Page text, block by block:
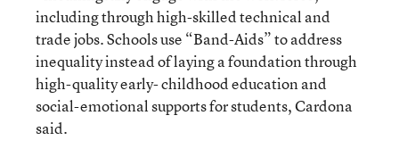
including through high-skilled technical and
trade jobs. Schools use “Band-Aids” to address
inequality instead of laying a foundation through
high-quality early- childhood education and
social-emotional supports for students, Cardona
said.